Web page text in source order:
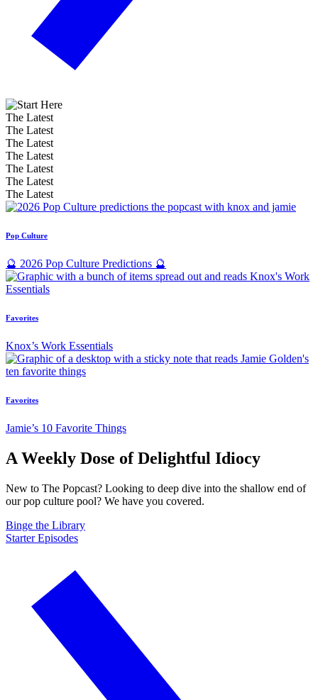
The Latest
The Latest
The Latest
The Latest
The Latest
The Latest
The Latest
Pop Culture
🔮 2026 Pop Culture Predictions 🔮
Favorites
Knox’s Work Essentials
Favorites
Jamie’s 10 Favorite Things
A Weekly Dose of Delightful Idiocy
New to The Popcast? Looking to deep dive into the shallow end of
our pop culture pool? We have you covered.
Binge the Library
Starter Episodes